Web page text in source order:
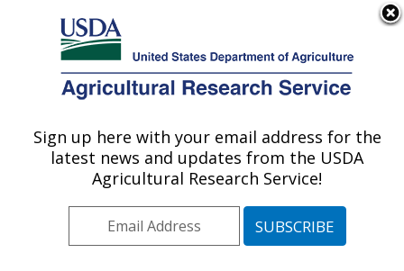
Here's how you know
Agricultural Research Service
U.S. DEPARTMENT OF AGRICULTURE
Publications at this
Location» Publications at
this Location
Sign up here with your email address for the
latest news and updates from the USDA
Agricultural Research Service!